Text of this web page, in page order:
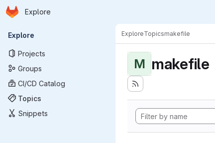
Skip to main content
Homepage
Explore
Primary navigation
Explore
Projects
Groups
CI/CD Catalog
Topics
Snippets
ExploreTopicsmakefile
M makefile